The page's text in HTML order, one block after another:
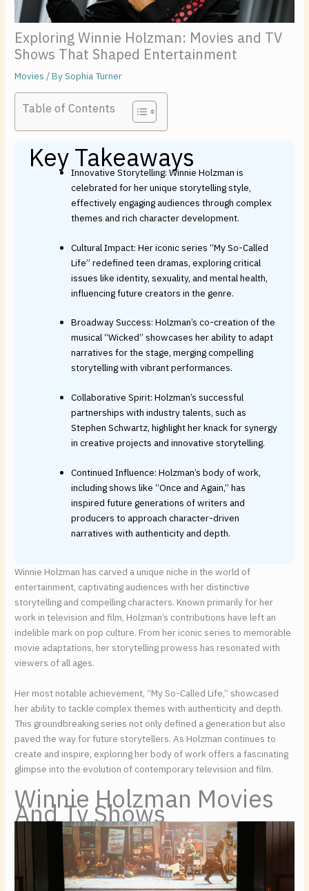
Exploring Winnie Holzman: Movies and TV
Shows That Shaped Entertainment
Movies / BySophia Turner
Table of Contents
Key Takeaways
Innovative Storytelling: Winnie Holzman is
celebrated for her unique storytelling style,
effectively engaging audiences through complex
themes and rich character development.
Cultural Impact: Her iconic series “My So-Called
Life” redefined teen dramas, exploring critical
issues like identity, sexuality, and mental health,
influencing future creators in the genre.
Broadway Success: Holzman’s co-creation of the
musical “Wicked” showcases her ability to adapt
narratives for the stage, merging compelling
storytelling with vibrant performances.
Collaborative Spirit: Holzman’s successful
partnerships with industry talents, such as
Stephen Schwartz, highlight her knack for synergy
in creative projects and innovative storytelling.
Continued Influence: Holzman’s body of work,
including shows like “Once and Again,” has
inspired future generations of writers and
producers to approach character-driven
narratives with authenticity and depth.
Winnie Holzman has carved a unique niche in the world of
entertainment, captivating audiences with her distinctive
storytelling and compelling characters. Known primarily for her
work in television and film, Holzman’s contributions have left an
indelible mark on pop culture. From her iconic series to memorable
movie adaptations, her storytelling prowess has resonated with
viewers of all ages.
Her most notable achievement, “My So-Called Life,” showcased
her ability to tackle complex themes with authenticity and depth.
This groundbreaking series not only defined a generation but also
paved the way for future storytellers. As Holzman continues to
create and inspire, exploring her body of work offers a fascinating
glimpse into the evolution of contemporary television and film.
Winnie Holzman Movies
And Tv Shows